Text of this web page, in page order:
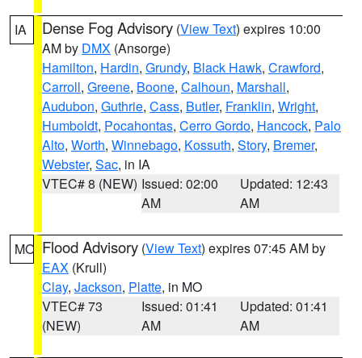
IA Dense Fog Advisory (View Text) expires 10:00
AM by DMX (Ansorge)
Hamilton, Hardin, Grundy, Black Hawk, Crawford,
Carroll, Greene, Boone, Calhoun, Marshall,
Audubon, Guthrie, Cass, Butler, Franklin, Wright,
Humboldt, Pocahontas, Cerro Gordo, Hancock, Palo
Alto, Worth, Winnebago, Kossuth, Story, Bremer,
Webster, Sac, in IA
VTEC# 8 (NEW) Issued: 02:00
AM
Updated: 12:43
AM
MO Flood Advisory (View Text) expires 07:45 AM by
EAX (Krull)
Clay, Jackson, Platte, in MO
VTEC# 73
(NEW)
Issued: 01:41
AM
Updated: 01:41
AM